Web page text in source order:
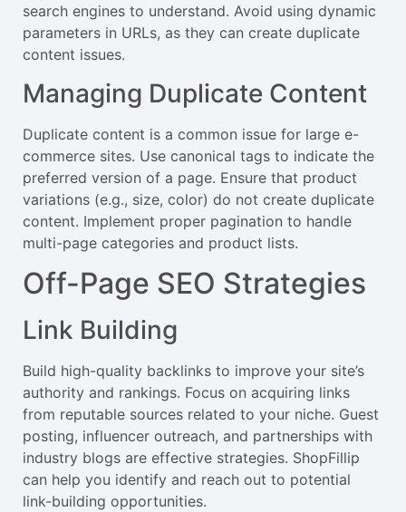
search engines to understand. Avoid using dynamic
parameters in URLs, as they can create duplicate
content issues.
Managing Duplicate Content
Duplicate content is a common issue for large e-
commerce sites. Use canonical tags to indicate the
preferred version of a page. Ensure that product
variations (e.g., size, color) do not create duplicate
content. Implement proper pagination to handle
multi-page categories and product lists.
Off-Page SEO Strategies
Link Building
Build high-quality backlinks to improve your site’s
authority and rankings. Focus on acquiring links
from reputable sources related to your niche. Guest
posting, influencer outreach, and partnerships with
industry blogs are effective strategies. ShopFillip
can help you identify and reach out to potential
link-building opportunities.